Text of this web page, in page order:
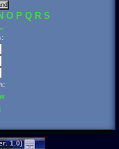
O P Q R S
.1.0)